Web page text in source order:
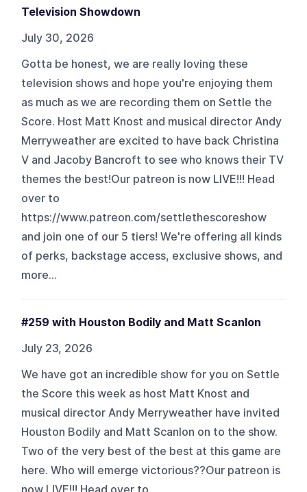
Television Showdown
July 30, 2026
Gotta be honest, we are really loving these
television shows and hope you're enjoying them
as much as we are recording them on Settle the
Score. Host Matt Knost and musical director Andy
Merryweather are excited to have back Christina
V and Jacoby Bancroft to see who knows their TV
themes the best!Our patreon is now LIVE!!! Head
over to
https://www.patreon.com/settlethescoreshow
and join one of our 5 tiers! We're offering all kinds
of perks, backstage access, exclusive shows, and
more...
#259 with Houston Bodily and Matt Scanlon
July 23, 2026
We have got an incredible show for you on Settle
the Score this week as host Matt Knost and
musical director Andy Merryweather have invited
Houston Bodily and Matt Scanlon on to the show.
Two of the very best of the best at this game are
here. Who will emerge victorious??Our patreon is
now LIVE!!! Head over to